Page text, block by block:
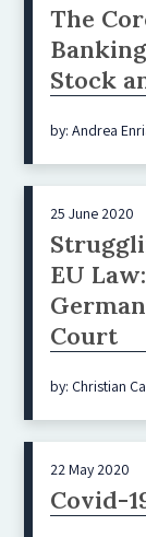
The
Stock
by: Andrea
25 June 2020
EU
Court
by: Christian
22 May 2020
Covid-